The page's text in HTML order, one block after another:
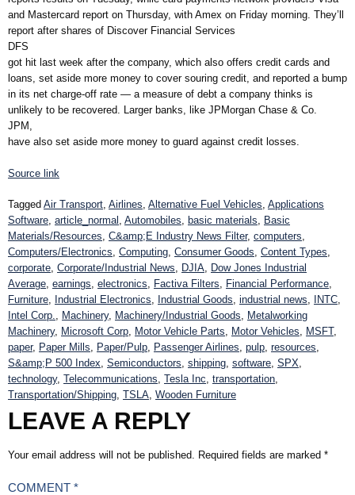
and Mastercard report on Thursday, with Amex on Friday morning. They’ll
report after shares of Discover Financial Services
DFS
got hit last week after the company, which also offers credit cards and
loans, set aside more money to cover souring credit, and reported a bump
in its net charge-off rate — a measure of debt a company thinks is
unlikely to be recovered. Larger banks, like JPMorgan Chase & Co.
JPM,
have also set aside more money to guard against credit losses.
Source link
Tagged Air Transport, Airlines, Alternative Fuel Vehicles, Applications
Software, article_normal , Automobiles, basic materials, Basic
Materials/Resources, C&amp;E Industry News Filter, computers,
Computers/Electronics, Computing, Consumer Goods, Content Types,
corporate, Corporate/Industrial News, DJIA, Dow Jones Industrial
Average, earnings, electronics, Factiva Filters, Financial Performance,
Furniture, Industrial Electronics, Industrial Goods, industrial news, INTC,
Intel Corp., Machinery, Machinery/Industrial Goods, Metalworking
Machinery, Microsoft Corp, Motor Vehicle Parts, Motor Vehicles, MSFT,
paper, Paper Mills, Paper/Pulp, Passenger Airlines, pulp, resources,
S&amp;P 500 Index, Semiconductors, shipping, software, SPX,
technology, Telecommunications, Tesla Inc, transportation,
Transportation/Shipping, TSLA, Wooden Furniture
LEAVE A REPLY
Your email address will not be published. Required fields are marked *
COMMENT *